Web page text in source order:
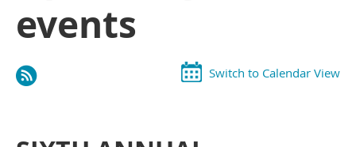
events
Switch to Calendar View